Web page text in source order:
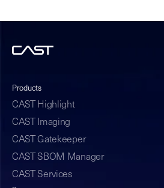
Products
CAST Highlight
CAST Imaging
CAST Gatekeeper
CAST SBOM Manager
CAST Services